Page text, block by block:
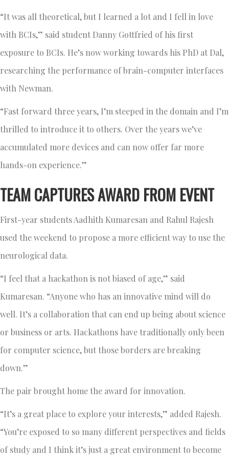
“It was all theoretical, but I learned a lot and I fell in love
with BCIs,” said student Danny Gottfried of his first
exposure to BCIs. He’s now working towards his PhD at Dal,
researching the performance of brain-computer interfaces
with Newman.
“Fast forward three years, I’m steeped in the domain and I’m
thrilled to introduce it to others. Over the years we’ve
accumulated more devices and can now offer far more
hands-on experience.”
TEAM CAPTURES AWARD FROM EVENT
First-year students Aadhith Kumaresan and Rahul Rajesh
used the weekend to propose a more efficient way to use the
neurological data.
“I feel that a hackathon is not biased of age,” said
Kumaresan. “Anyone who has an innovative mind will do
well. It’s a collaboration that can end up being about science
or business or arts. Hackathons have traditionally only been
for computer science, but those borders are breaking
down.”
The pair brought home the award for innovation.
“It’s a great place to explore your interests,” added Rajesh.
“You’re exposed to so many different perspectives and fields
of study and I think it’s just a great environment to become